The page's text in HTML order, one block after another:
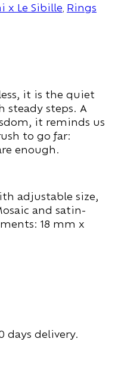
x Le Sibille Rings
it is the quiet
steady steps. A
it reminds us
to go far:
enough.
adjustable size,
and satin-
18 mm x
days delivery.